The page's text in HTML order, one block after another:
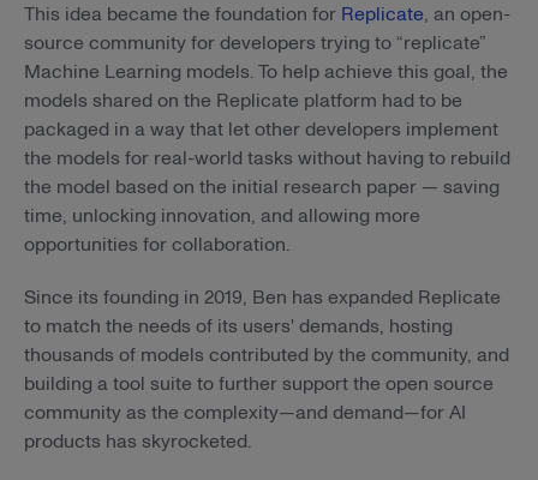
This idea became the foundation for Replicate, an open-
source community for developers trying to “replicate”
Machine Learning models. To help achieve this goal, the
models shared on the Replicate platform had to be
packaged in a way that let other developers implement
the models for real-world tasks without having to rebuild
the model based on the initial research paper — saving
time, unlocking innovation, and allowing more
opportunities for collaboration.
Since its founding in 2019, Ben has expanded Replicate
to match the needs of its users' demands, hosting
thousands of models contributed by the community, and
building a tool suite to further support the open source
community as the complexity—and demand—for AI
products has skyrocketed.